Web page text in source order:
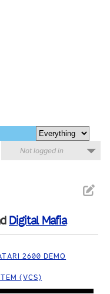
Not logged in
Digital Mafia
2600 DEMO
(VCS)